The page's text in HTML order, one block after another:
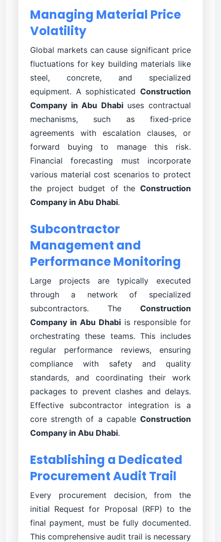
Managing Material Price
Volatility
Global markets can cause significant price
fluctuations for key building materials like
steel, concrete, and specialized
equipment. A sophisticated Construction
Company in Abu Dhabiuses contractual
mechanisms, such as fixed-price
agreements with escalation clauses, or
forward buying to manage this risk.
Financial forecasting must incorporate
various material cost scenarios to protect
the project budget of the Construction
Company in Abu Dhabi.
Subcontractor
Management and
Performance Monitoring
Large projects are typically executed
through a network of specialized
subcontractors. The Construction
Company in Abu Dhabi is responsible for
orchestrating these teams. This includes
regular performance reviews, ensuring
compliance with safety and quality
standards, and coordinating their work
packages to prevent clashes and delays.
Effective subcontractor integration is a
core strength of a capable Construction
Company in Abu Dhabi.
Establishing a Dedicated
Procurement Audit Trail
Every procurement decision, from the
initial Request for Proposal (RFP) to the
final payment, must be fully documented.
This comprehensive audit trail is necessary